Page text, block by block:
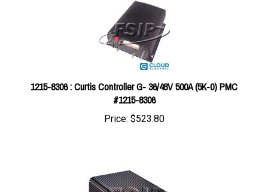
1215-8306 : Curtis Controller G- 36/48V 500A (5K-0) PMC
#1215-8306
Price:$523.80